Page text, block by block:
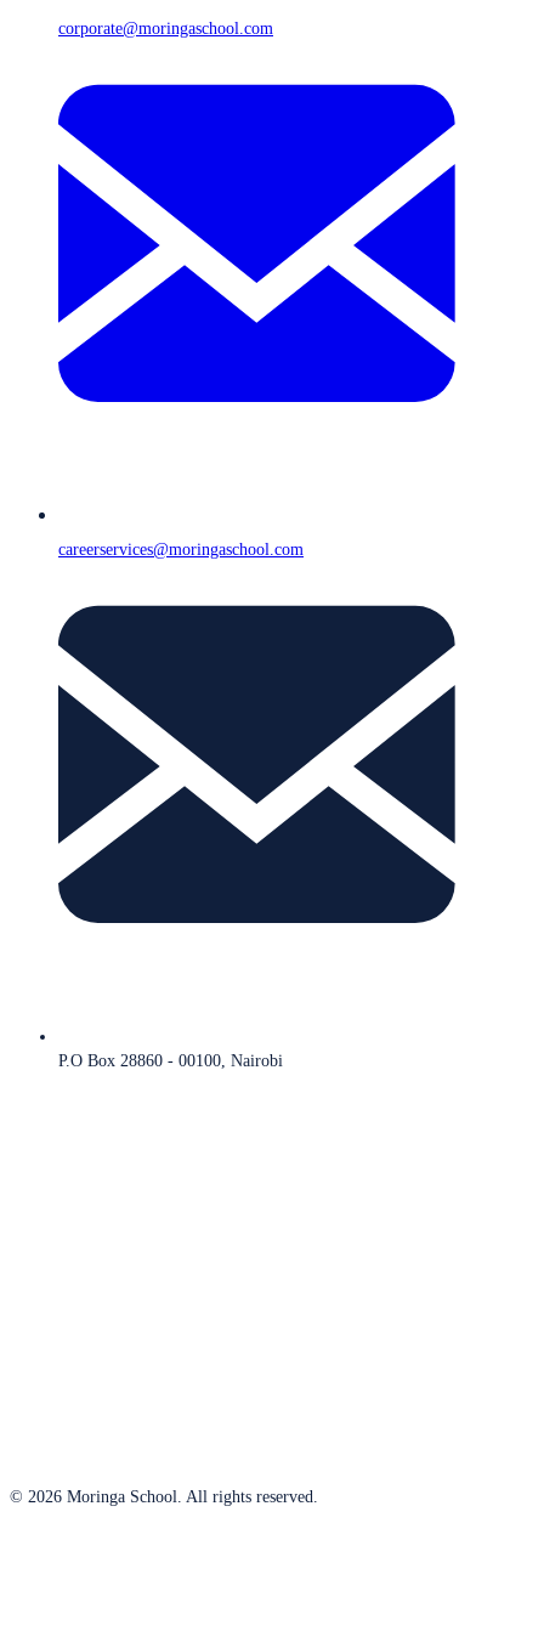
corporate@moringaschool.com
careerservices@moringaschool.com
P.O Box 28860 - 00100, Nairobi
© 2026 Moringa School. All rights reserved.